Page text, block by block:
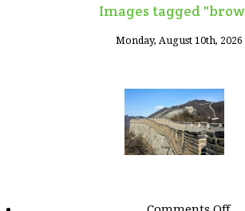
Images tagged
Monday, August 10th, 2026